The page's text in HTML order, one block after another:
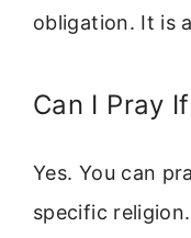
obligation. It is
Can I Pray
Yes. You can
specific